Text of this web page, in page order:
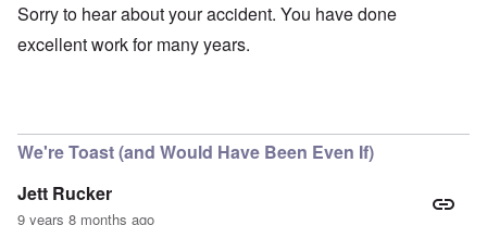
Sorry to hear about your accident. You have done
excellent work for many years.
We're Toast (and Would Have Been Even If)
Jett Rucker
9 years 8 months ago